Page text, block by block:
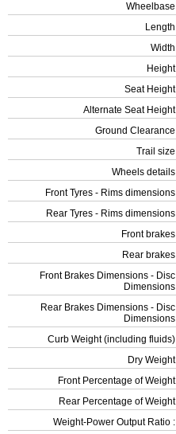
Wheelbase
Length
Width
Height
Seat Height
Alternate Seat Height
Ground Clearance
Trail size
Wheels details
Front Tyres - Rims dimensions
Rear Tyres - Rims dimensions
Front brakes
Rear brakes
Front Brakes Dimensions - Disc
Dimensions
Rear Brakes Dimensions - Disc
Dimensions
Curb Weight (including fluids)
Dry Weight
Front Percentage of Weight
Rear Percentage of Weight
Weight-Power Output Ratio :